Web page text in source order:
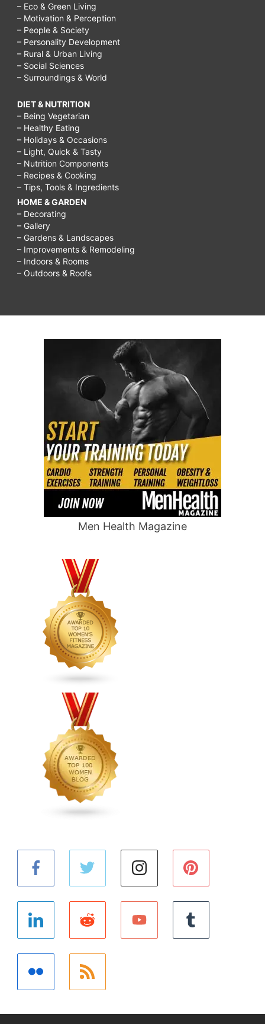
– Eco & Green Living
– Motivation & Perception
– People & Society
– Personality Development
– Rural & Urban Living
– Social Sciences
– Surroundings & World
DIET & NUTRITION
– Being Vegetarian
– Healthy Eating
– Holidays & Occasions
– Light, Quick & Tasty
– Nutrition Components
– Recipes & Cooking
– Tips, Tools & Ingredients
HOME & GARDEN
– Decorating
– Gallery
– Gardens & Landscapes
– Improvements & Remodeling
– Indoors & Rooms
– Outdoors & Roofs
Men Health Magazine